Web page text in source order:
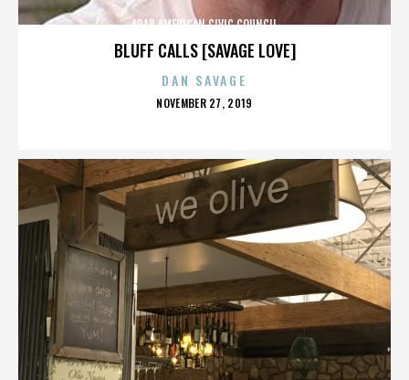
BLUFF CALLS [SAVAGE LOVE]
ARAB AMERICAN CIVIC COUNCIL
DAN SAVAGE
POSTED
NOVEMBER 27, 2019